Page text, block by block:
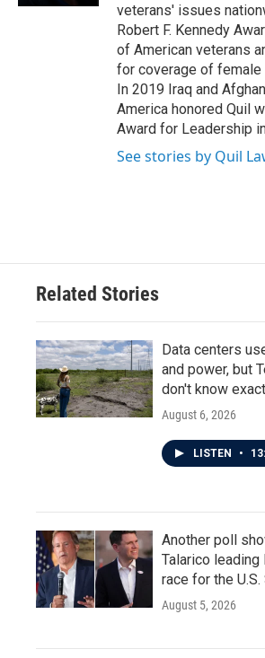
veterans' issues
Robert F. Kennedy
of American veterans
for coverage of female
In 2019 Iraq and
America honored Quil
Award for Leadership
See stories by Quil
Related Stories
Data centers
and power, but
don't know
August 6, 2026
LISTEN •
Another poll
Talarico leading
race for the U.S.
August 5, 2026